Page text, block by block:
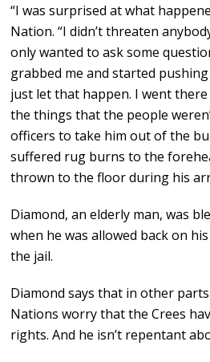
“I was surprised at what
Nation. “I didn’t threaten
only wanted to ask some
grabbed me and started
just let that happen. I went
the things that the people
officers to take him out of the
suffered rug burns to the
thrown to the floor during his
Diamond, an elderly man, was
when he was allowed back on
the jail.
Diamond says that in other
Nations worry that the Crees
rights. And he isn’t repentant